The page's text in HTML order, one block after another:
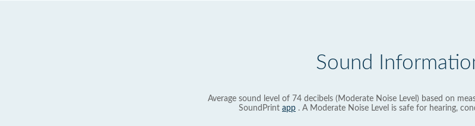
Sound
Average sound level of 74 decibels (Moderate Noise Level) based on
SoundPrint app . A Moderate Noise Level is safe for hearing,